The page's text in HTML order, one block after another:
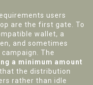
users
are the first gate. To
wallet, a
and sometimes
The
a minimum amount
the distribution
rather than idle